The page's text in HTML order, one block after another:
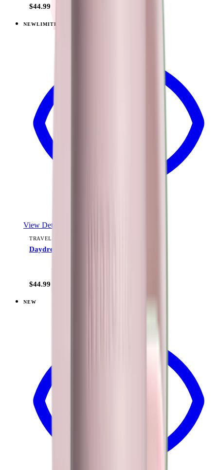
$44.99
NEWLIMITED
Daydream — Traveler (40oz)
View Details
TRAVELER (40OZ)
Daydream
$44.99
NEW